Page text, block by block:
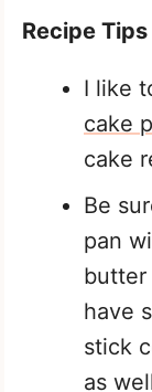
Recipe Tips
I like
cake
cake
Be
pan
butter
have
stick
as